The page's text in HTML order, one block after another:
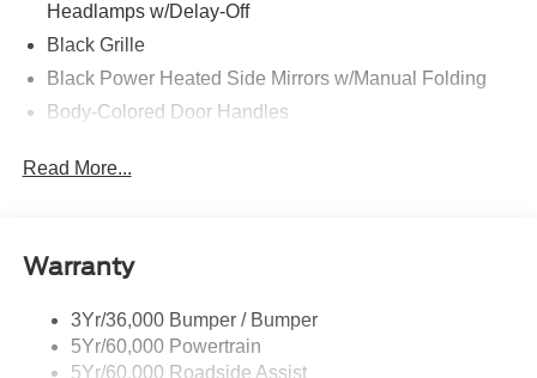
Headlamps w/Delay-Off
Black Grille
Black Power Heated Side Mirrors w/Manual Folding
Body-Colored Door Handles
Accent
Deep Tinted Glass
Full-Size Spare Tire Stored Underbody w/Crankdown
Galvanized Steel/Aluminum Panels
Read More...
Warranty
3Yr/36,000 Bumper / Bumper
5Yr/60,000 Powertrain
5Yr/60,000 Roadside Assist